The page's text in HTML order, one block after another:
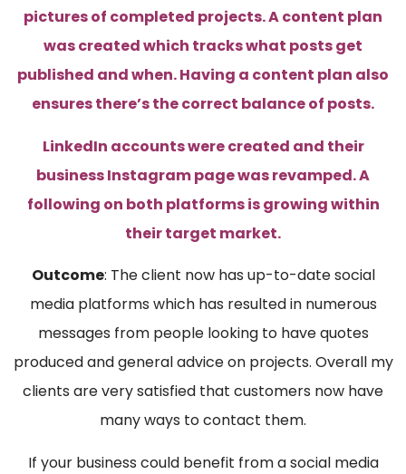
pictures of completed projects. A content plan
was created which tracks what posts get
published and when. Having a content plan also
ensures there’s the correct balance of posts.
LinkedIn accounts were created and their
business Instagram page was revamped. A
following on both platforms is growing within
their target market.
Outcome: The client now has up-to-date social
media platforms which has resulted in numerous
messages from people looking to have quotes
produced and general advice on projects. Overall my
clients are very satisfied that customers now have
many ways to contact them.
If your business could benefit from a social media